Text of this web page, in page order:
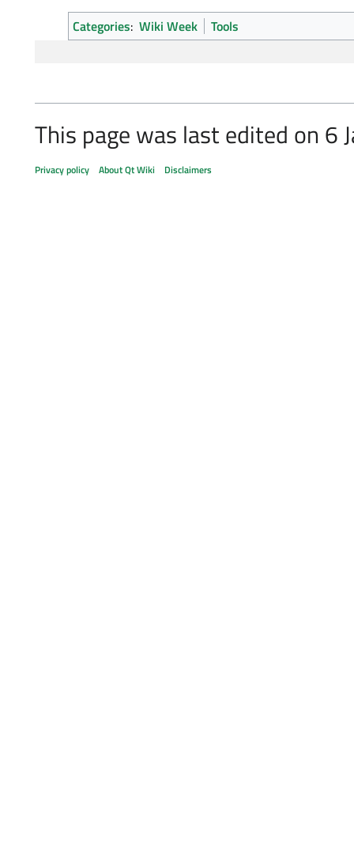
Categories: Wiki Week Tools
This page was last edited on 6
Privacy policy About Qt Wiki Disclaimers